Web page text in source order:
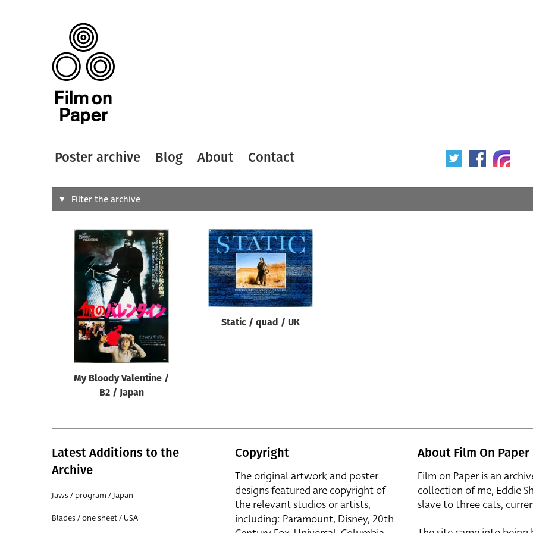
Poster archive Blog About Contact
Search
Designer
All
Artist
All
Reset
Filter the archive
My Bloody Valentine /
B2 / Japan
Static / quad / UK
Latest Additions to the
Archive
Jaws / program / Japan
Blades / one sheet / USA
Copyright
The original artwork and poster
designs featured are copyright of
the relevant studios or artists,
including: Paramount, Disney, 20th
About Film On Paper
Film on Paper is an
collection of me, Eddie
slave to three cats,